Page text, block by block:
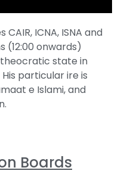
ICNA, ISNA and
(12:00 onwards)
theocratic state in
particular ire is
e Islami, and
Boards